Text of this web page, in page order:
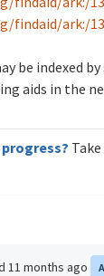
findaid/ark:/
be indexed
aids in the
11 months ago